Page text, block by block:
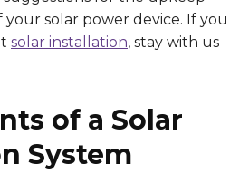
solar power device. If you
solar installation, stay with us
of a Solar
System